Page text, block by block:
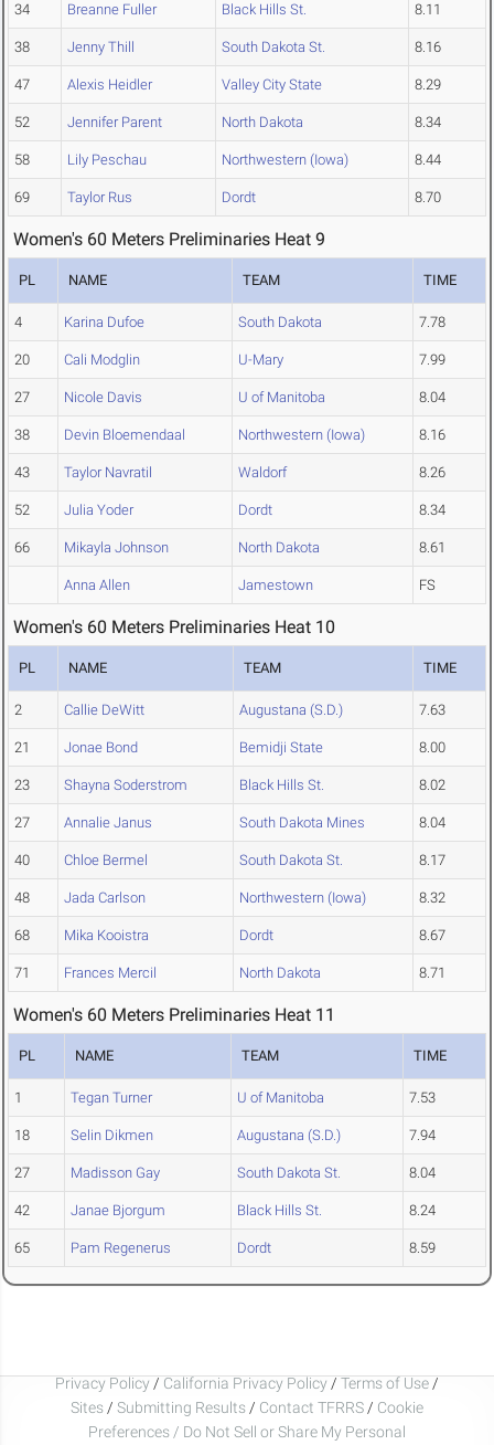
34 Breanne Fuller Black Hills St. 8.11
38 Jenny Thill South Dakota St. 8.16
47 Alexis Heidler Valley City State 8.29
52 Jennifer Parent North Dakota 8.34
58 Lily Peschau Northwestern (Iowa) 8.44
69 Taylor Rus Dordt 8.70
Women's 60 Meters Preliminaries Heat 9
PL NAME TEAM TIME
4 Karina Dufoe South Dakota 7.78
20 Cali Modglin U-Mary 7.99
27 Nicole Davis U of Manitoba 8.04
38 Devin Bloemendaal Northwestern (Iowa) 8.16
43 Taylor Navratil Waldorf 8.26
52 Julia Yoder Dordt 8.34
66 Mikayla Johnson North Dakota 8.61
Anna Allen Jamestown FS
Women's 60 Meters Preliminaries Heat 10
PL NAME TEAM TIME
2 Callie DeWitt Augustana (S.D.) 7.63
21 Jonae Bond Bemidji State 8.00
23 Shayna Soderstrom Black Hills St. 8.02
27 Annalie Janus South Dakota Mines 8.04
40 Chloe Bermel South Dakota St. 8.17
48 Jada Carlson Northwestern (Iowa) 8.32
68 Mika Kooistra Dordt 8.67
71 Frances Mercil North Dakota 8.71
Women's 60 Meters Preliminaries Heat 11
PL NAME TEAM TIME
1 Tegan Turner U of Manitoba 7.53
18 Selin Dikmen Augustana (S.D.) 7.94
27 Madisson Gay South Dakota St. 8.04
42 Janae Bjorgum Black Hills St. 8.24
65 Pam Regenerus Dordt 8.59
Privacy Policy / California Privacy Policy / Terms of Use /
Sites / Submitting Results / Contact TFRRS / Cookie
Preferences / Do Not Sell or Share My Personal